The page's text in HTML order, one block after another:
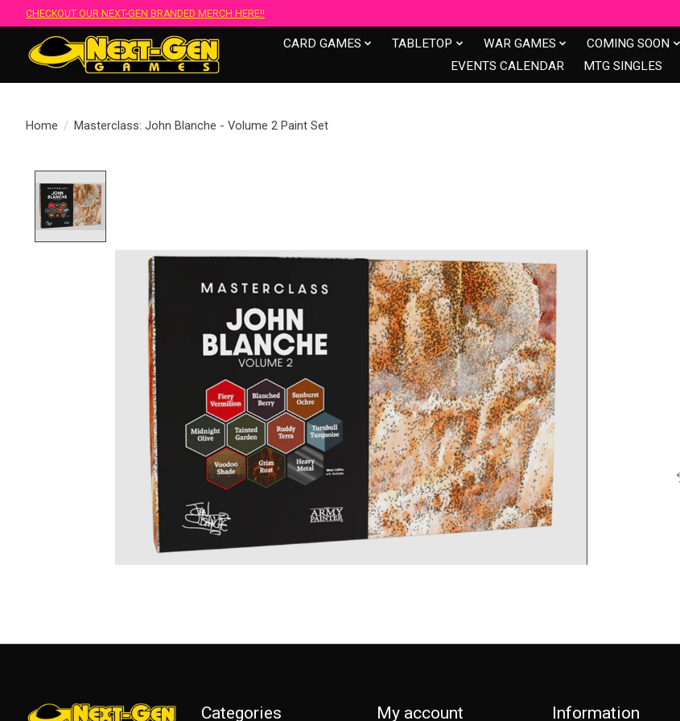
CHECKOUT OUR NEXT-GEN BRANDED MERCH HERE!!
CARD GAMES TABLETOP WAR GAMES COMING SOON
EVENTS CALENDAR
MTG SINGLES
Home / Masterclass: John Blanche - Volume 2 Paint Set
Categories My account Information